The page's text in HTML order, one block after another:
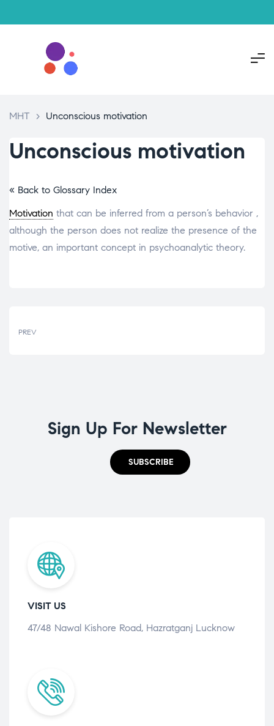
MHT > Unconscious motivation
Unconscious motivation
« Back to Glossary Index
Motivation that can be inferred from a person’s behavior ,
although the person does not realize the presence of the
motive, an important concept in psychoanalytic theory.
PREV
Sign Up For Newsletter
SUBSCRIBE
VISIT US
47/48 Nawal Kishore Road, Hazratganj Lucknow